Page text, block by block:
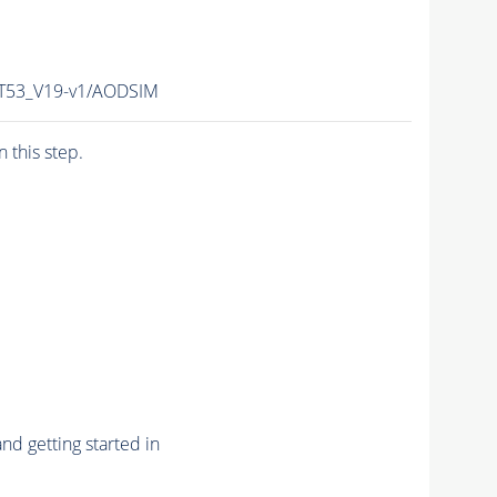
v1/AODSIM
this step.
getting started in